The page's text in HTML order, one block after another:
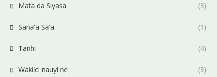
Mata da Siyasa (3)
Sana'a Sa'a (1)
Tarihi (4)
Wakilci nauyi ne (3)